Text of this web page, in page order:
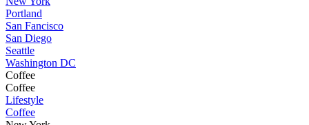
Portland
San Fancisco
San Diego
Seattle
Washington DC
Coffee
Coffee
Lifestyle
Coffee